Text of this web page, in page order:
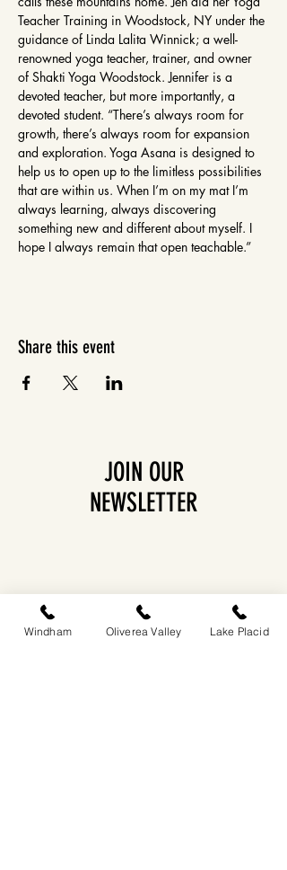
Teacher Training in Woodstock, NY under the
guidance of Linda Lalita Winnick; a well-
renowned yoga teacher, trainer, and owner
of Shakti Yoga Woodstock. Jennifer is a
devoted teacher, but more importantly, a
devoted student. “There’s always room for
growth, there’s always room for expansion
and exploration. Yoga Asana is designed to
help us to open up to the limitless possibilities
that are within us. When I’m on my mat I’m
always learning, always discovering
something new and different about myself. I
hope I always remain that open teachable.”
Share this event
JOIN OUR
NEWSLETTER
Windham Oliverea Valley Lake Placid